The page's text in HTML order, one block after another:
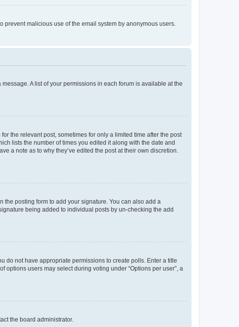
malicious use of the email system by anonymous users.
A list of your permissions in each forum is available at the
the relevant post, sometimes for only a limited time after the post
lists the number of times you edited it along with the date and
a note as to why they’ve edited the post at their own discretion.
the posting form to add your signature. You can also add a
being added to individual posts by un-checking the add
do not have appropriate permissions to create polls. Enter a title
users may select during voting under “Options per user”, a
the board administrator.